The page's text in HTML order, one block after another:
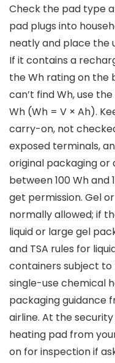
Check the pad type
pad plugs into
neatly and place the
If it contains a
the Wh rating on the
can’t find Wh, use
Wh (Wh = V × Ah).
carry-on, not
exposed terminals,
original packaging or
between 100 Wh and
get permission. Gel
normally allowed; if
liquid or large gel
and TSA rules for
containers subject to
single-use chemical
packaging guidance
airline. At the
heating pad from
on for inspection if